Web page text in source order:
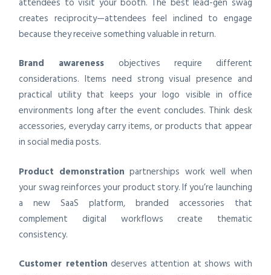
creates reciprocity—attendees feel inclined to engage
because they receive something valuable in return.
Brand awareness objectives require different
considerations. Items need strong visual presence and
practical utility that keeps your logo visible in office
environments long after the event concludes. Think desk
accessories, everyday carry items, or products that appear
in social media posts.
Product demonstration partnerships work well when
your swag reinforces your product story. If you’re launching
a new SaaS platform, branded accessories that
complement digital workflows create thematic
consistency.
Customer retention deserves attention at shows with